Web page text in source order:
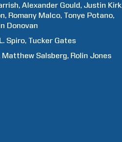
Alexander Gould Justin Kirk
Romany Malco Tonye Potano
Donovan
Spiro Tucker Gates
Matthew Salsberg Rolin Jones